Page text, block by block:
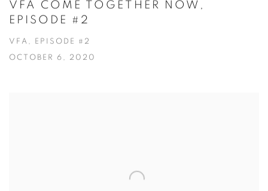
VFA COME TOGETHER NOW,
EPISODE #2
VFA, EPISODE #2
OCTOBER 6, 2020